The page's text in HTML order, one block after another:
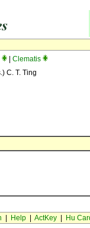
Clematis
C. T. Ting
Help| ActKey| Hu